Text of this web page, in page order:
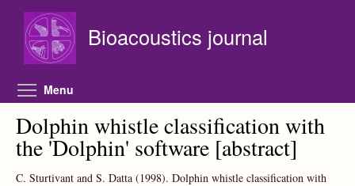
Bioacoustics journal
Menu
Dolphin whistle classification with
the 'Dolphin' software [abstract]
C. Sturtivant and S. Datta (1998). Dolphin whistle classification with